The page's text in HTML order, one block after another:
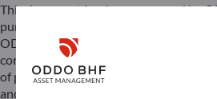
This document has been prepared by
purposes only. It does not create any
ODDO BHF. The opinions expressed in
correspond to the market
of publication. They may change
and ODDO BHF cannot be held